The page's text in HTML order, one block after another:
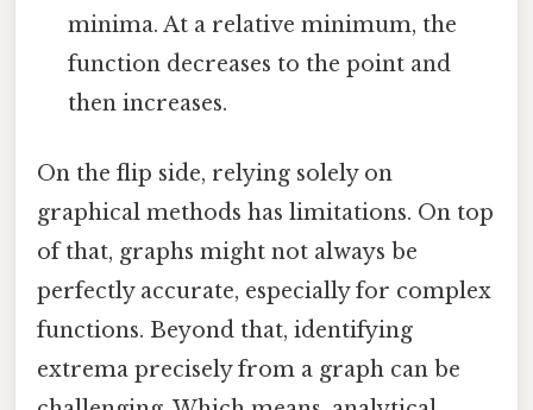
minima. At a relative minimum, the
function decreases to the point and
then increases.
On the flip side, relying solely on
graphical methods has limitations. On top
of that, graphs might not always be
perfectly accurate, especially for complex
functions. Beyond that, identifying
extrema precisely from a graph can be